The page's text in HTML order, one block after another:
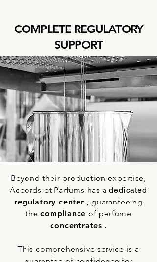
COMPLETE REGULATORY
SUPPORT
Beyond their production expertise,
Accords et Parfums has a dedicated
regulatory center , guaranteeing
the compliance of perfume
concentrates .
This comprehensive service is a